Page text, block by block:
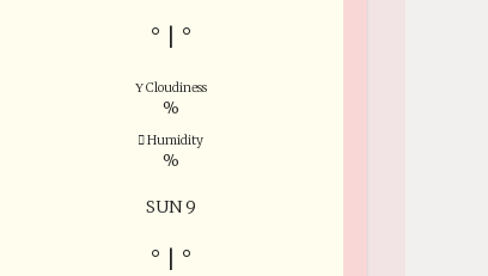
° °
Cloudiness
%
Humidity
%
SUN 9
° °